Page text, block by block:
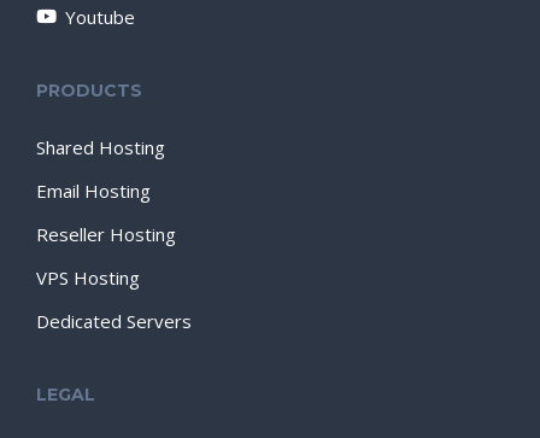
Youtube
PRODUCTS
Shared Hosting
Email Hosting
Reseller Hosting
VPS Hosting
Dedicated Servers
LEGAL